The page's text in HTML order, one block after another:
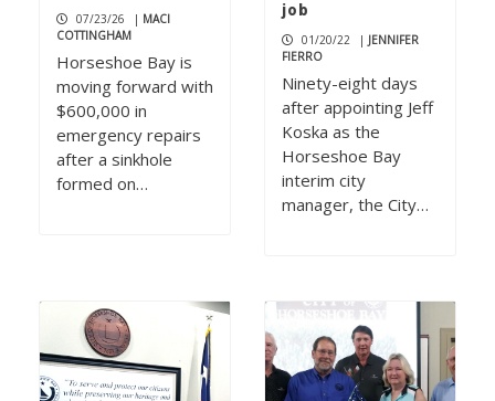
07/23/26 | MACI
COTTINGHAM
Horseshoe Bay is
moving forward with
$600,000 in
emergency repairs
after a sinkhole
formed on…
job
01/20/22 | JENNIFER
FIERRO
Ninety-eight days
after appointing Jeff
Koska as the
Horseshoe Bay
interim city
manager, the City…